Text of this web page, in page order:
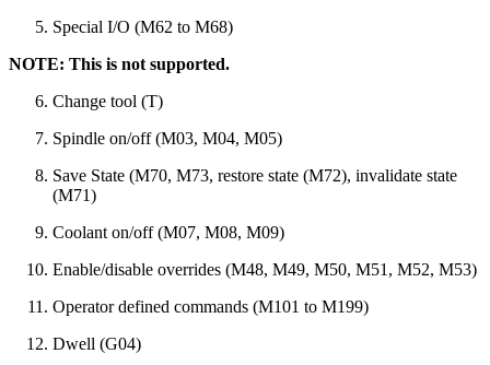
Special I/O (M62 to M68)
NOTE: This is not supported.
Change tool (T)
Spindle on/off (M03, M04, M05)
Save State (M70, M73, restore state (M72), invalidate state
(M71)
Coolant on/off (M07, M08, M09)
Enable/disable overrides (M48, M49, M50, M51, M52, M53)
Operator defined commands (M101 to M199)
Dwell (G04)